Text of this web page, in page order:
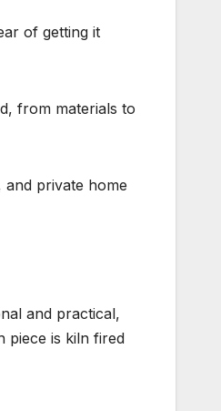
of getting it
from materials to
private home
and practical,
piece is kiln fired